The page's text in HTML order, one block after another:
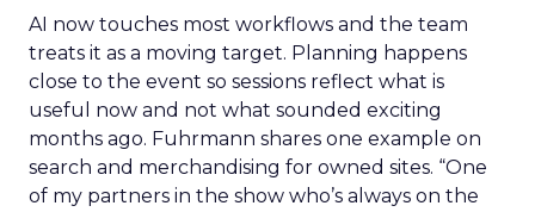
AI now touches most workflows and the team
treats it as a moving target. Planning happens
close to the event so sessions reflect what is
useful now and not what sounded exciting
months ago. Fuhrmann shares one example on
search and merchandising for owned sites. “One
of my partners in the show who’s always on the